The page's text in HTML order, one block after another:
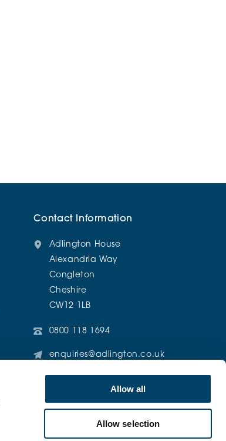
Allow all
Allow selection
Contact Information
Adlington House
Alexandria Way
Congleton
Cheshire
CW12 1LB
0800 118 1694
enquiries@adlington.co.uk
@AdlingtonRetirementLiving